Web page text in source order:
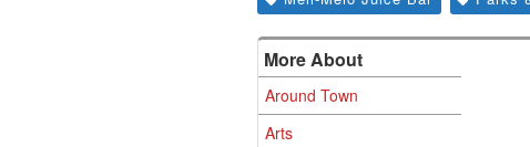
More About
Around Town
Arts